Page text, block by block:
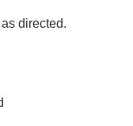
directed.